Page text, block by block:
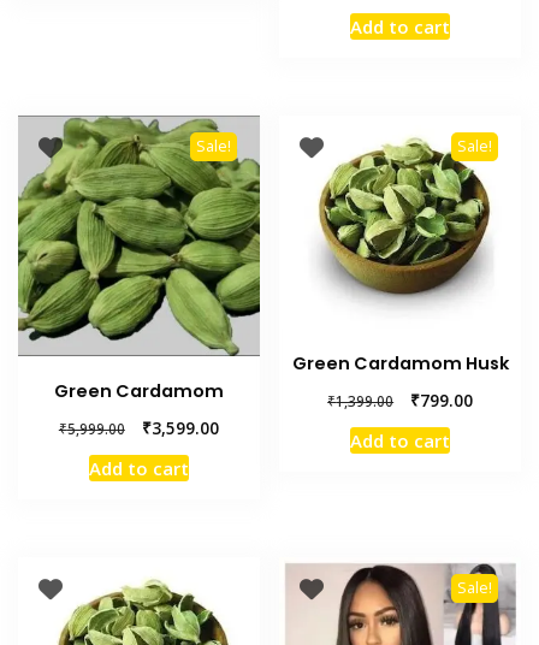
Add to cart
Sale!
Green Cardamom
₹5,999.00 ₹3,599.00
Add to cart
Sale!
Green Cardamom Husk
₹1,399.00 ₹799.00
Add to cart
Sale!